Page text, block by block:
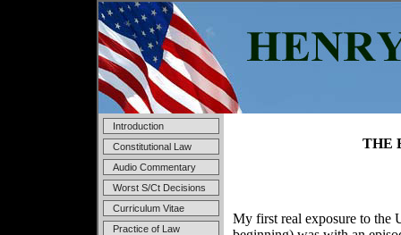
Introduction
Constitutional Law
Audio Commentary
Worst S/Ct Decisions
Curriculum Vitae
Practice of Law
THE
My first real exposure to the